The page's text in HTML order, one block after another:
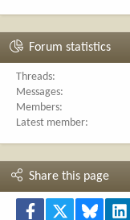
Forum statistics
Threads
Messages
Members
Latest member
Share this page
Facebook Bluesky